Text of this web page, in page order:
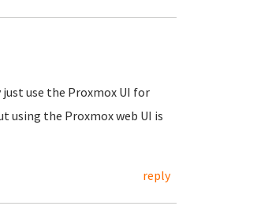
use the Proxmox UI for
using the Proxmox web UI is
reply